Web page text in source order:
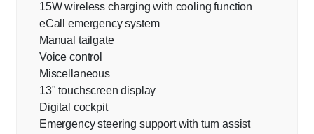
15W wireless charging with cooling function
eCall emergency system
Manual tailgate
Voice control
Miscellaneous
13" touchscreen display
Digital cockpit
Emergency steering support with turn assist